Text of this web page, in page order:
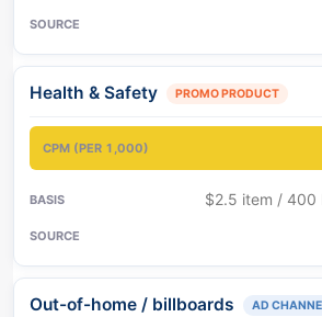
Health & Safety PROMO PRODUCT
$2.5 item / 400
Out-of-home / billboards AD